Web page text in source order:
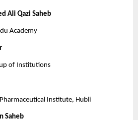
Ali Qazi Saheb
Academy
of Institutions
Institute, Hubli
Saheb